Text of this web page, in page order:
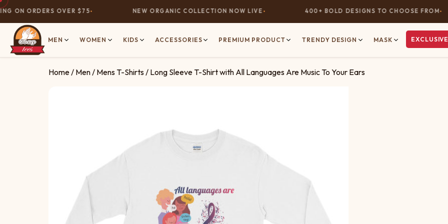
ON ORDERS OVER $75 NEW ORGANIC COLLECTION NOW LIVE 400+ BOLD DESIGNS TO CHOOSE FROM
MEN WOMEN KIDS ACCESSORIES PREMIUM PRODUCT TRENDY DESIGN MASK
Home / Men / Mens T-Shirts / Long Sleeve T-Shirt with All Languages Are Music To Your Ears